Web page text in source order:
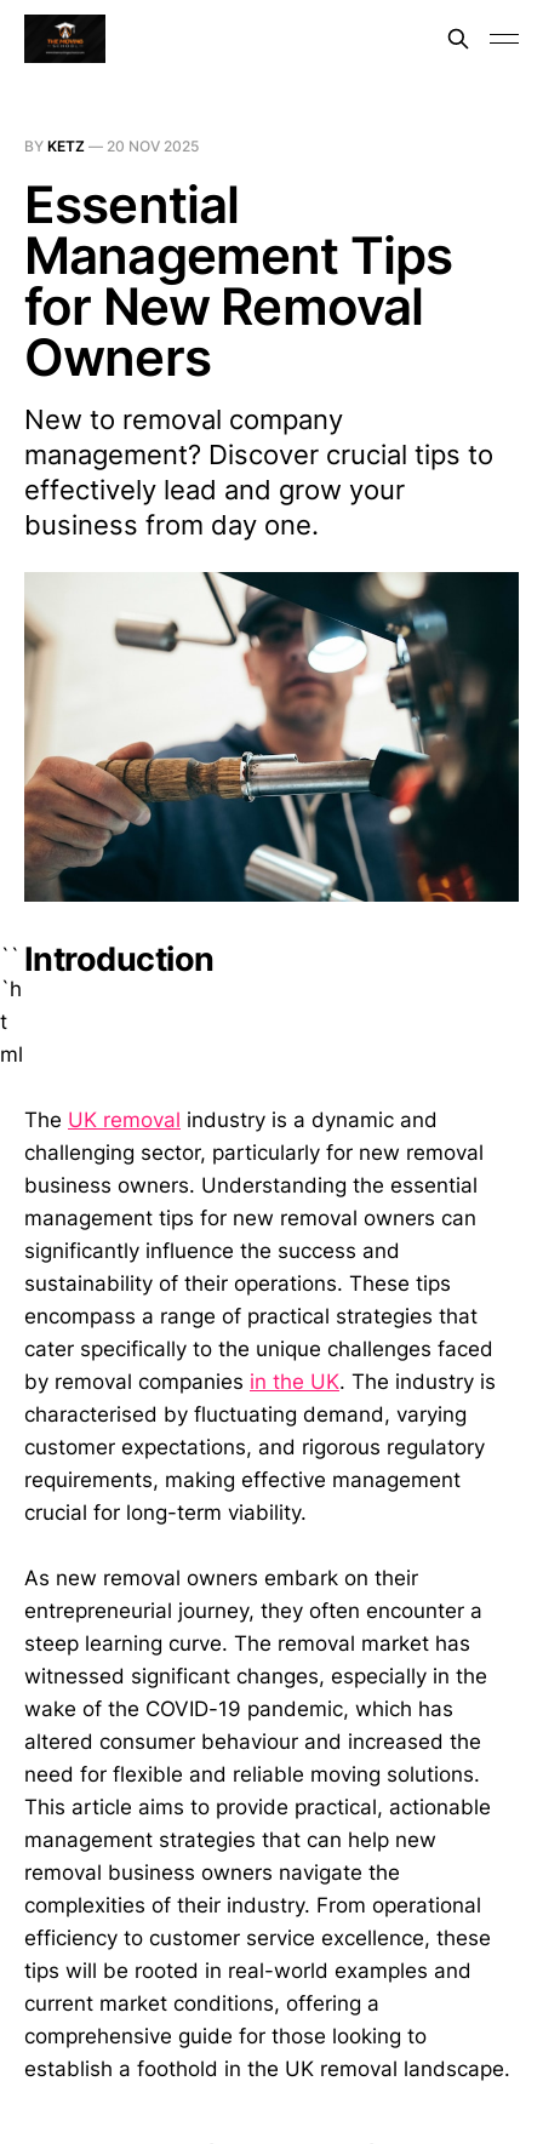
BY KETZ — 20 NOV 2025
Essential
Management Tips
for New Removal
Owners
New to removal company
management? Discover crucial tips to
effectively lead and grow your
business from day one.
``
`h
t
ml
Introduction
The UK removal industry is a dynamic and
challenging sector, particularly for new removal
business owners. Understanding the essential
management tips for new removal owners can
significantly influence the success and
sustainability of their operations. These tips
encompass a range of practical strategies that
cater specifically to the unique challenges faced
by removal companies in the UK. The industry is
characterised by fluctuating demand, varying
customer expectations, and rigorous regulatory
requirements, making effective management
crucial for long-term viability.
As new removal owners embark on their
entrepreneurial journey, they often encounter a
steep learning curve. The removal market has
witnessed significant changes, especially in the
wake of the COVID-19 pandemic, which has
altered consumer behaviour and increased the
need for flexible and reliable moving solutions.
This article aims to provide practical, actionable
management strategies that can help new
removal business owners navigate the
complexities of their industry. From operational
efficiency to customer service excellence, these
tips will be rooted in real-world examples and
current market conditions, offering a
comprehensive guide for those looking to
establish a foothold in the UK removal landscape.